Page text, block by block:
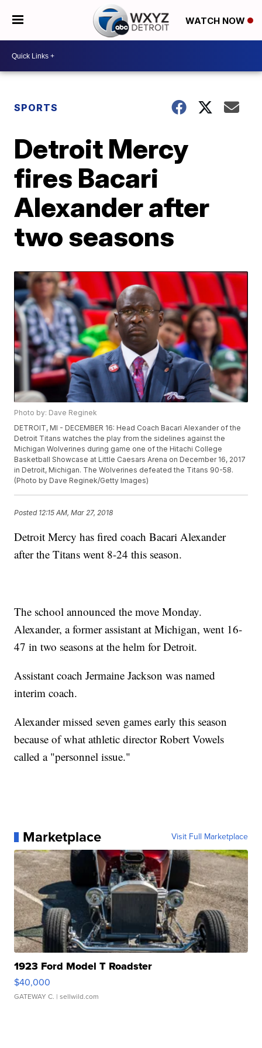
WATCH NOW
SPORTS
Detroit Mercy
fires Bacari
Alexander after
two seasons
Photo by: Dave Reginek
DETROIT, MI - DECEMBER 16: Head Coach Bacari Alexander of the
Detroit Titans watches the play from the sidelines against the
Michigan Wolverines during game one of the Hitachi College
Basketball Showcase at Little Caesars Arena on December 16, 2017
in Detroit, Michigan. The Wolverines defeated the Titans 90-58.
(Photo by Dave Reginek/Getty Images)
Posted 12:15 AM, Mar 27, 2018
Detroit Mercy has fired coach Bacari Alexander
after the Titans went 8-24 this season.
The school announced the move Monday.
Alexander, a former assistant at Michigan, went 16-
47 in two seasons at the helm for Detroit.
Assistant coach Jermaine Jackson was named
interim coach.
Alexander missed seven games early this season
because of what athletic director Robert Vowels
called a "personnel issue."
Marketplace Visit Full Marketplace
1923 Ford Model T Roadster
$40,000
GATEWAY C. | sellwild.com